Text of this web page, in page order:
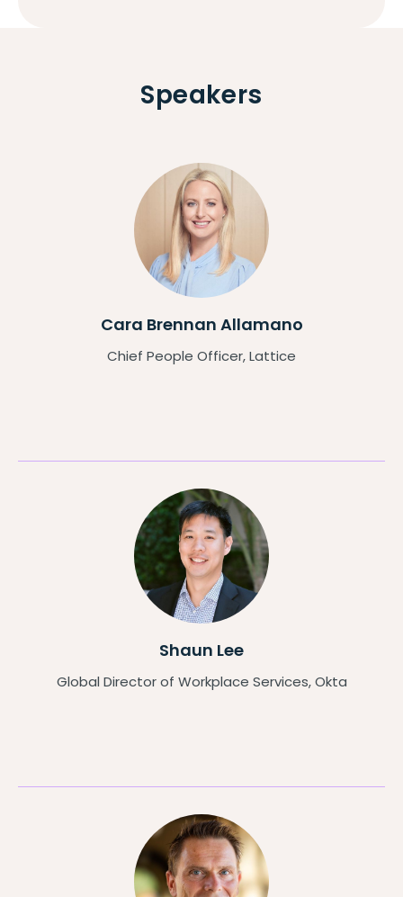
Speakers
Cara Brennan Allamano
Chief People Officer, Lattice
Shaun Lee
Global Director of Workplace Services, Okta